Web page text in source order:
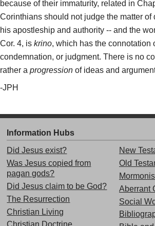
because of their immaturity, related in
Corinthians should not judge the matter of
his apostleship and authority -- and the
Cor. 4, is krino, which has the connotation
condemnation, or judgment. There is no
rather a progression of ideas and
-JPH
Information Hubs
Did Jesus exist?
Was Jesus copied from
pagan gods?
Did Jesus claim to be God?
The Resurrection
Christian Living
New
Old
Aberrant
Social